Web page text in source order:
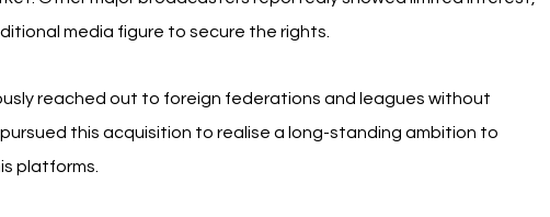
media figure to secure the rights.
reached out to foreign federations and leagues without
this acquisition to realise a long-standing ambition to
platforms.